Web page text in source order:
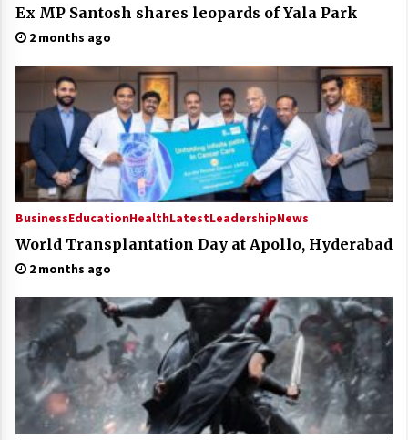
Ex MP Santosh shares leopards of Yala Park
2 months ago
BusinessEducationHealthLatestLeadershipNews
World Transplantation Day at Apollo, Hyderabad
2 months ago